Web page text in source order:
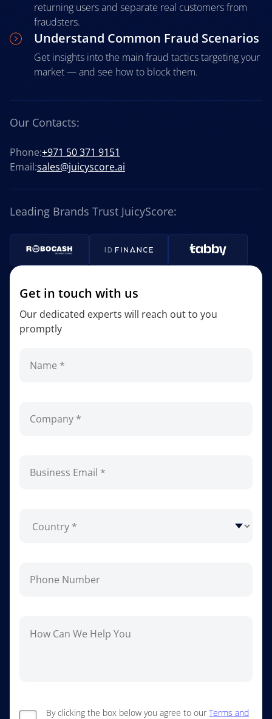
returning users and separate real customers from
fraudsters.
Understand Common Fraud Scenarios
Get insights into the main fraud tactics targeting your
market — and see how to block them.
Our Contacts:
Phone:+971 50 371 9151
Email:sales@juicyscore.ai
Leading Brands Trust JuicyScore:
Get in touch with us
Our dedicated experts will reach out to you
promptly
By clicking the box below you agree to ourTerms and